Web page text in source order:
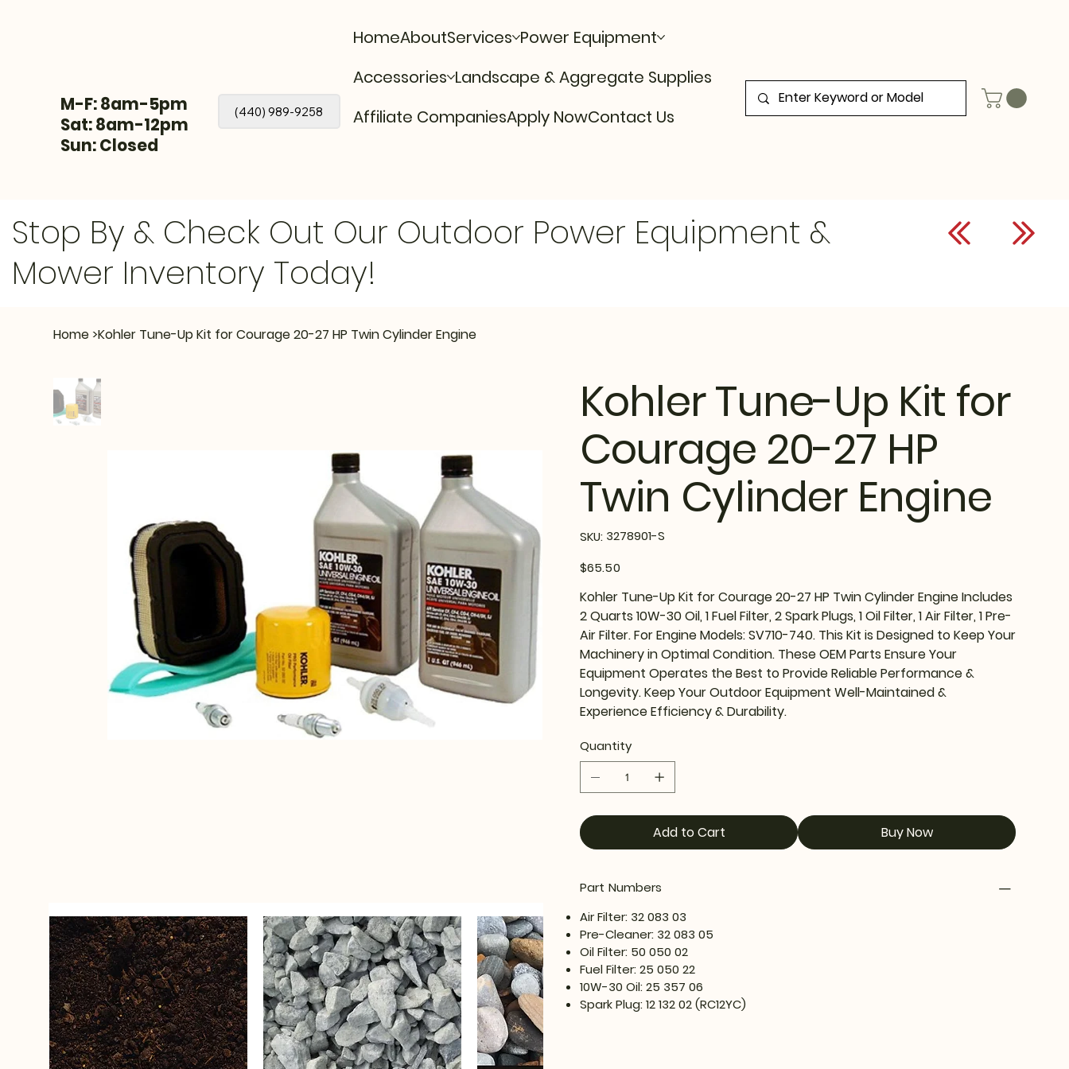
M-F: 8am-5pm
Sat: 8am-12pm
Sun: Closed
(440) 989-9258
HomeAboutServices Power Equipment
Accessories Landscape & Aggregate Supplies
Affiliate CompaniesApply NowContact Us
Home >Kohler Tune-Up Kit for Courage 20-27 HP Twin Cylinder Engine
Kohler Tune-Up Kit for
Courage 20-27 HP
Twin Cylinder Engine
SKU:
SKU
3278901-
3278901-S
Price
$65.50
Kohler Tune-Up Kit for Courage 20-27 HP Twin Cylinder Engine Includes
2 Quarts 10W-30 Oil, 1 Fuel Filter, 2 Spark Plugs, 1 Oil Filter, 1 Air Filter, 1 Pre-
Air Filter. For Engine Models: SV710-740. This Kit is Designed to Keep Your
Machinery in Optimal Condition. These OEM Parts Ensure Your
Equipment Operates the Best to Provide Reliable Performance &
Longevity. Keep Your Outdoor Equipment Well-Maintained &
Experience Efficiency & Durability.
Quantity
Add to Cart Buy Now
Part Numbers
Air Filter: 32 083 03
Pre-Cleaner: 32 083 05
Oil Filter: 50 050 02
Fuel Filter: 25 050 22
10W-30 Oil: 25 357 06
Spark Plug: 12 132 02 (RC12YC)
Stop By & Check Out Our Outdoor Power Equipment &
Mower Inventory Today!